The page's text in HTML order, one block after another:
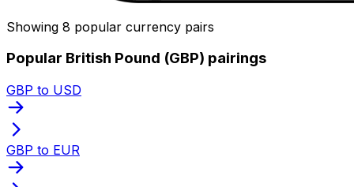
Showing 8 popular currency pairs
Popular British Pound (GBP) pairings
GBP to USD
GBP to EUR